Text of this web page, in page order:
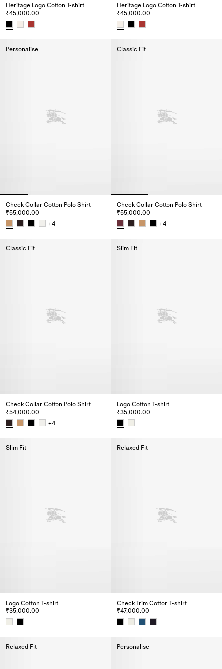
Heritage Logo Cotton T-shirt
₹45,000.00
Heritage Logo Cotton T-shirt
₹45,000.00
Personalise
Check Collar Cotton Polo Shirt
₹55,000.00
+4
Classic Fit
Check Collar Cotton Polo Shirt
₹55,000.00
+4
Classic Fit
Check Collar Cotton Polo Shirt
₹54,000.00
+4
Slim Fit
Logo Cotton T-shirt
₹35,000.00
Slim Fit
Logo Cotton T-shirt
₹35,000.00
Relaxed Fit
Check Trim Cotton T-shirt
₹47,000.00
Relaxed Fit Personalise